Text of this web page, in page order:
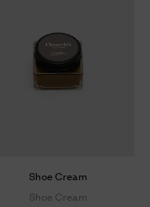
Shoe Cream
Shoe Cream